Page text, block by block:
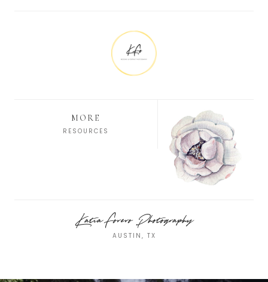
MORE
RESOURCES
Katia Forero Photography
AUSTIN, TX